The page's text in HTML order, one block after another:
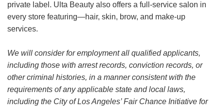
private label. Ulta Beauty also offers a full-service salon in
every store featuring—hair, skin, brow, and make-up
services.
We will consider for employment all qualified applicants,
including those with arrest records, conviction records, or
other criminal histories, in a manner consistent with the
requirements of any applicable state and local laws,
including the City of Los Angeles’ Fair Chance Initiative for